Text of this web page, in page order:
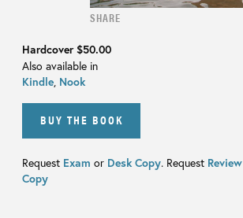
SHARE
Hardcover$50.00
Also available in
Kindle, Nook
BUY THE BOOK
Request Exam or Desk Copy. Request Review
Copy